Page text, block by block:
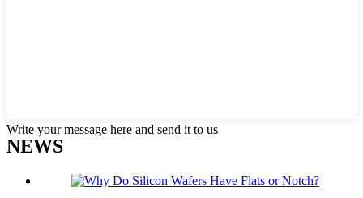
Write your message here and send it to us
NEWS